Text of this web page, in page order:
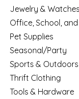
Jewelry & Watches
Office, School,
Pet Supplies
Seasonal/Party
Sports & Outdoors
Thrift Clothing
Tools & Hardware